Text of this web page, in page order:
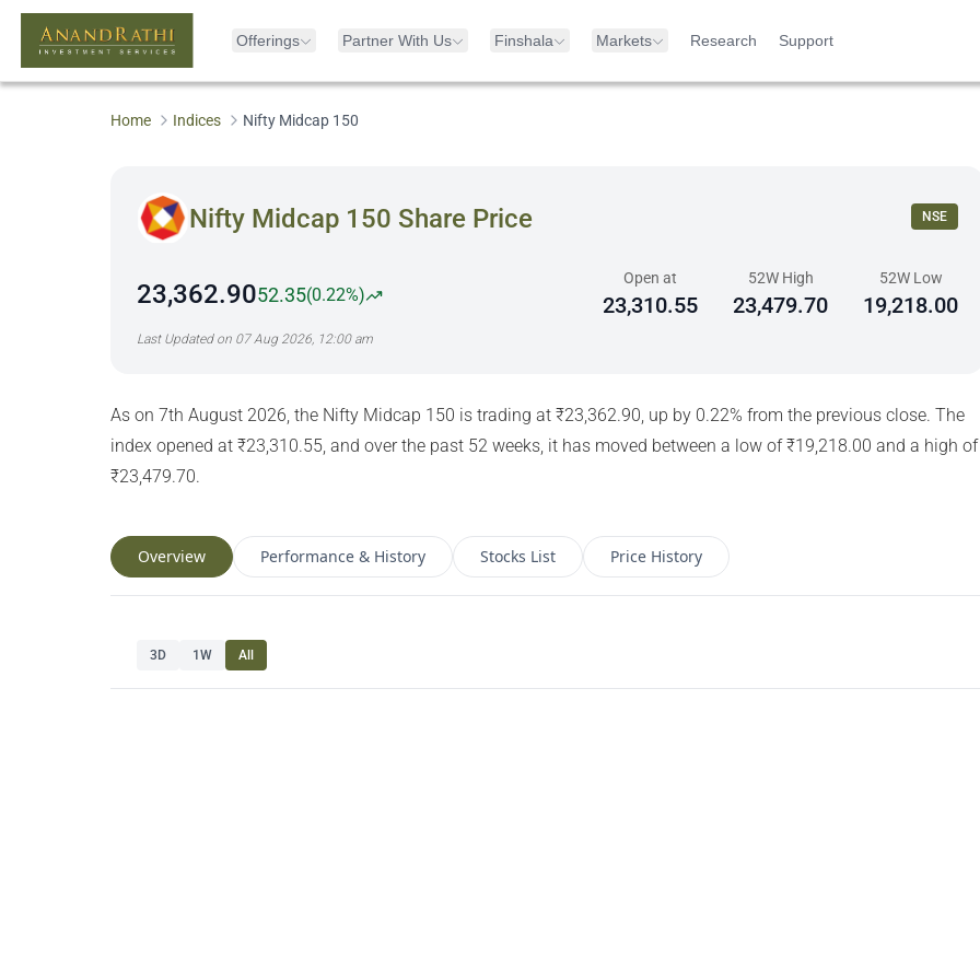
Offerings Partner With Us Finshala Markets Research Support
Home Indices Nifty Midcap 150
Nifty Midcap 150 Share Price NSE
23,362.9052.35(0.22%)
Open at
23,310.55
52W High
23,479.70
52W Low
19,218.00
Last Updated on 07 Aug 2026, 12:00 am
As on 7th August 2026, the Nifty Midcap 150 is trading at ₹23,362.90, up by 0.22% from the previous close. The
index opened at ₹23,310.55, and over the past 52 weeks, it has moved between a low of ₹19,218.00 and a high of
₹23,479.70.
Overview Performance & History Stocks List Price History
3D 1W All